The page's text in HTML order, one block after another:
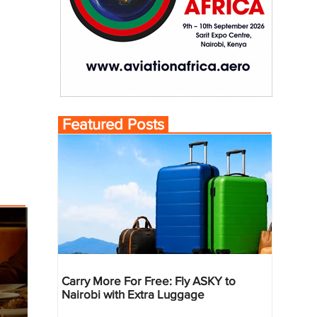
Featured Posts
Carry More For Free: Fly ASKY to
Nairobi with Extra Luggage